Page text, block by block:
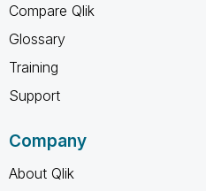
Compare Qlik
Glossary
Training
Support
Company
About Qlik